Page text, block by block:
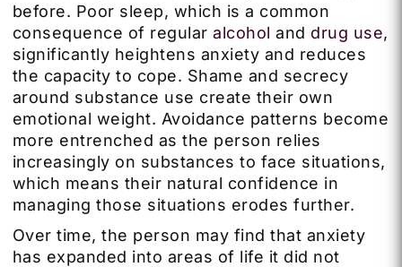
before. Poor sleep, which is a common
consequence of regularalcohol and drug use,
significantly heightens anxiety and reduces
the capacity to cope. Shame and secrecy
around substance use create their own
emotional weight. Avoidance patterns become
more entrenched as the person relies
increasingly on substances to face situations,
which means their natural confidence in
managing those situations erodes further.
Over time, the person may find that anxiety
has expanded into areas of life it did not